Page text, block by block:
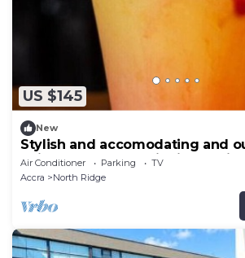
US $145
New
Stylish and accomodating and
enjoy the best hospitality service
Air Conditioner Parking
TV
Accra
North Ridge